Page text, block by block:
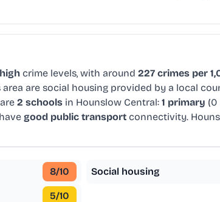
crime levels, with around 227 crimes per
are social housing provided by a local
2 schools in Hounslow Central: 1 primary (0
good public transport connectivity.
8/10
5/10
Social housing